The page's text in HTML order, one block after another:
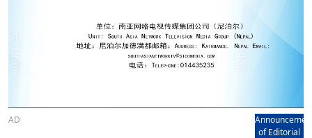
AD
of Editorial